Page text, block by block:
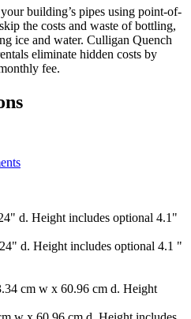
building’s pipes using point-of-
the costs and waste of bottling,
ice and water. Culligan Quench
eliminate hidden costs by
fee.
d. Height includes optional 4.1"
d. Height includes optional 4.1 "
cm w x 60.96 cm d. Height